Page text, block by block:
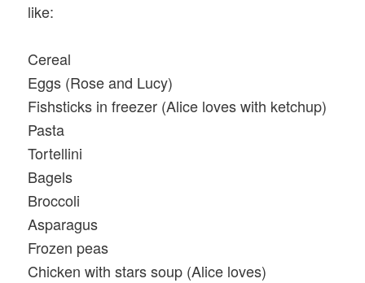
like:
Cereal
Eggs (Rose and Lucy)
Fishsticks in freezer (Alice loves with ketchup)
Pasta
Tortellini
Bagels
Broccoli
Asparagus
Frozen peas
Chicken with stars soup (Alice loves)